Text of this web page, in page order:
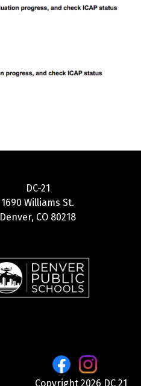
DC-21
1690 Williams St.
Denver, CO 80218
Copyright 2026 DC 21